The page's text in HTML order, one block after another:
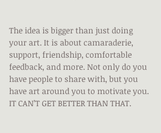
The idea is bigger than just doing
your art. It is about camaraderie,
support, friendship, comfortable
feedback, and more. Not only do you
have people to share with, but you
have art around you to motivate you.
IT CAN’T GET BETTER THAN THAT.